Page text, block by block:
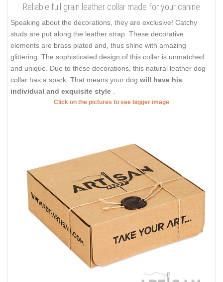
Reliable full grain leather collar made for your canine
Speaking about the decorations, they are exclusive! Catchy
studs are put along the leather strap. These decorative
elements are brass plated and, thus shine with amazing
glittering. The sophisticated design of this collar is unmatched
and unique. Due to these decorations, this natural leather dog
collar has a spark. That means your dog will have his
individual and exquisite style
Click on the pictures to see bigger image